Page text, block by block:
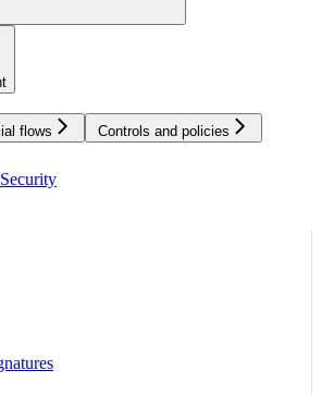
flows Controls and policies
Security